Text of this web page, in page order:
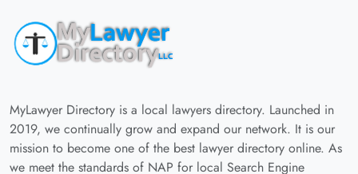
MyLawyer Directory is a local lawyers directory. Launched in
2019, we continually grow and expand our network. It is our
mission to become one of the best lawyer directory online. As
we meet the standards of NAP for local Search Engine